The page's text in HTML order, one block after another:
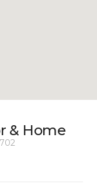
& Home